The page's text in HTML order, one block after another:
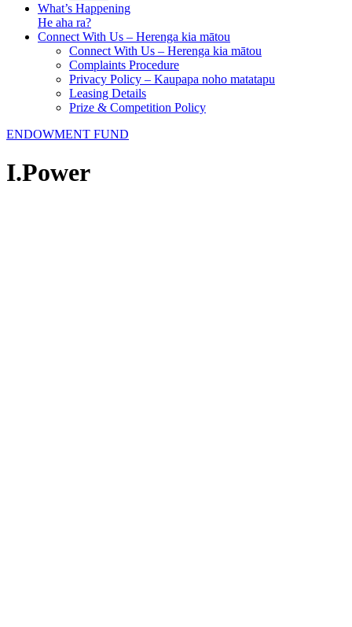
What’s Happening
He aha ra?
Connect With Us – Herenga kia mātou
Connect With Us – Herenga kia mātou
Complaints Procedure
Privacy Policy – Kaupapa noho matatapu
Leasing Details
Prize & Competition Policy
ENDOWMENT FUND
I.Power